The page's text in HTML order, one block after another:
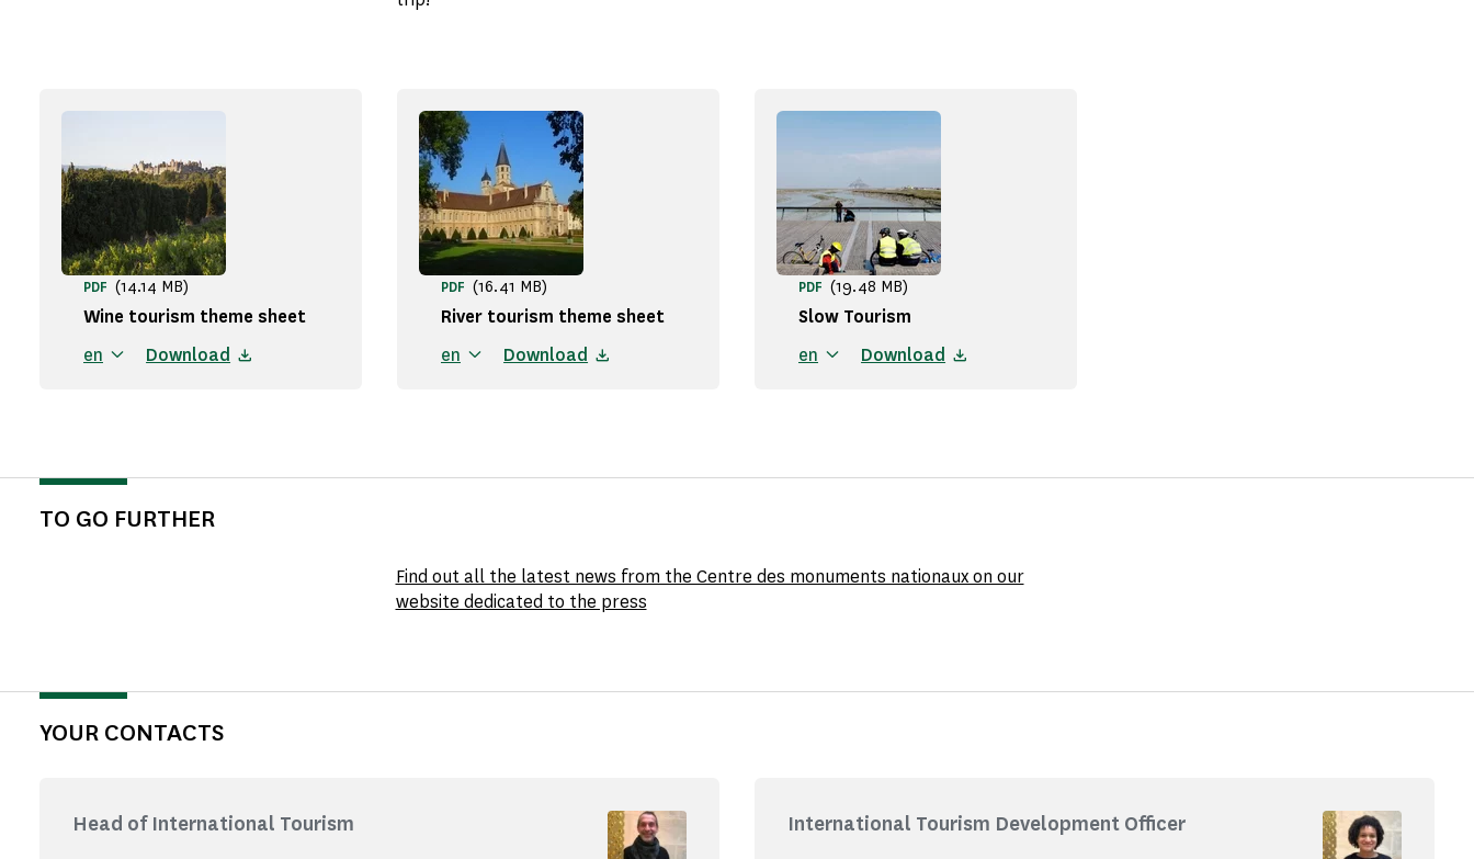
Wine tourism theme sheet
PDF (14.14 MB)
en Download
River tourism theme sheet
PDF (16.41 MB)
en Download
Slow Tourism
PDF (19.48 MB)
en Download
TO GO FURTHER
Find out all the latest news from the Centre des monuments nationaux on our
website dedicated to the press
YOUR CONTACTS
Head of International Tourism International Tourism Development Officer